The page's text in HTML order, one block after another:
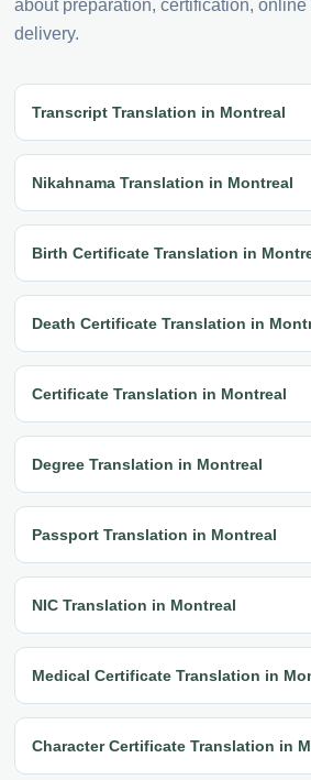
about preparation, certification, online
delivery.
Transcript Translation in Montreal
Nikahnama Translation in Montreal
Birth Certificate Translation in
Death Certificate Translation in
Certificate Translation in Montreal
Degree Translation in Montreal
Passport Translation in Montreal
NIC Translation in Montreal
Medical Certificate Translation in
Character Certificate Translation in